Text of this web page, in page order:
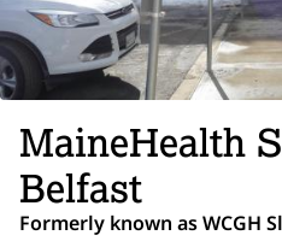
MaineHealth
Belfast
Formerly known as WCGH